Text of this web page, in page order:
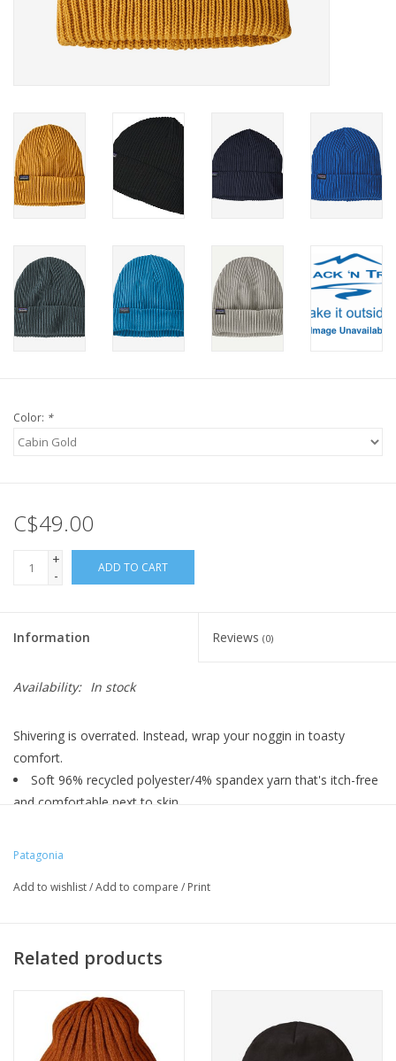
Color: *
C$49.00
+
-
ADD TO CART
Information Reviews (0)
Availability: In stock
Shivering is overrated. Instead, wrap your noggin in toasty
comfort.
Soft 96% recycled polyester/4% spandex yarn that's itch-free
and comfortable next to skin
Patagonia
Add to wishlist/Add to compare / Print
Related products